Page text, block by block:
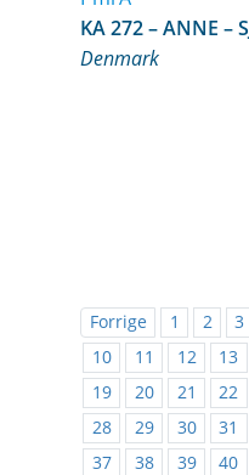
KA 272 –
Denmark
Forrige 1 2 3
10
11 12 13
19
20 21 22
28
29 30 31
37
38 39 40